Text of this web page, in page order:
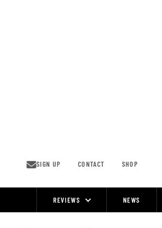
SIGN UP CONTACT SHOP
REVIEWS NEWS